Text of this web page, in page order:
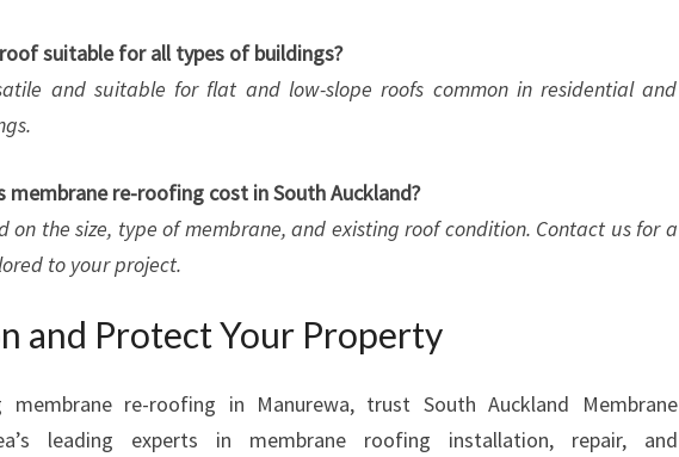
suitable for all types of buildings?
and suitable for flat and low-slope roofs common in residential and
membrane re-roofing cost in South Auckland?
on the size, type of membrane, and existing roof condition. Contact us for a
to your project.
and Protect Your Property
membrane re-roofing in Manurewa, trust South Auckland Membrane
leading experts in membrane roofing installation, repair, and